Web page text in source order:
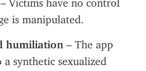
Victims have no control
is manipulated.
humiliation – The app
a synthetic sexualized